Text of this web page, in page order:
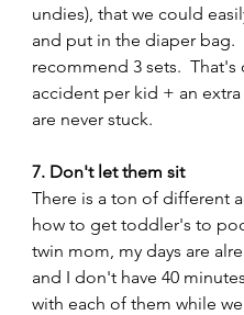
undies), that we could
and put in the diaper bag.
recommend 3 sets.  That's
accident per kid + an extra
are never stuck.
7. Don't let them sit
There is a ton of different
how to get toddler's to
twin mom, my days are
and I don't have 40
with each of them while